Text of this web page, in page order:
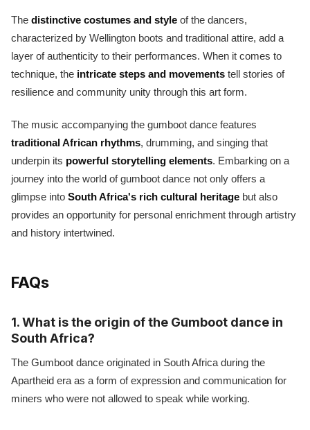
The distinctive costumes and style of the dancers,
characterized by Wellington boots and traditional attire, add a
layer of authenticity to their performances. When it comes to
technique, the intricate steps and movements tell stories of
resilience and community unity through this art form.
The music accompanying the gumboot dance features
traditional African rhythms, drumming, and singing that
underpin its powerful storytelling elements. Embarking on a
journey into the world of gumboot dance not only offers a
glimpse into South Africa's rich cultural heritage but also
provides an opportunity for personal enrichment through artistry
and history intertwined.
FAQs
1. What is the origin of the Gumboot dance in
South Africa?
The Gumboot dance originated in South Africa during the
Apartheid era as a form of expression and communication for
miners who were not allowed to speak while working.